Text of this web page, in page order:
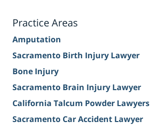
Practice Areas
Amputation
Sacramento Birth Injury Lawyer
Bone Injury
Sacramento Brain Injury Lawyer
California Talcum Powder Lawyers
Sacramento Car Accident Lawyer